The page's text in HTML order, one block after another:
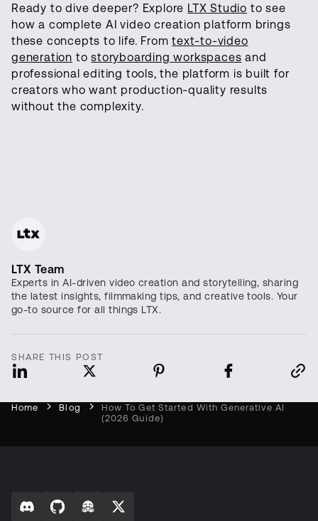
Ready to dive deeper? Explore LTX Studio to see
how a complete AI video creation platform brings
these concepts to life. Fromtext-to-video
generation tostoryboarding workspaces and
professional editing tools, the platform is built for
creators who want production-quality results
without the complexity.
LTX Team
Experts in AI-driven video creation and storytelling, sharing
the latest insights, filmmaking tips, and creative tools. Your
go-to source for all things LTX.
SHARE THIS POST
Home Blog
How To Get Started With Generative AI
(2026 Guide)